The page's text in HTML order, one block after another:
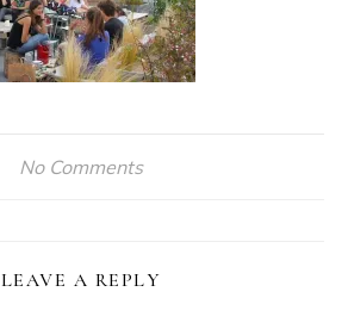
No Comments
LEAVE A REPLY